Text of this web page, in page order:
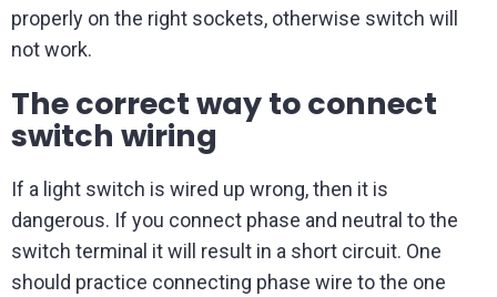
properly on the right sockets, otherwise switch will
not work.
The correct way to connect
switch wiring
If a light switch is wired up wrong, then it is
dangerous. If you connect phase and neutral to the
switch terminal it will result in a short circuit. One
should practice connecting phase wire to the one